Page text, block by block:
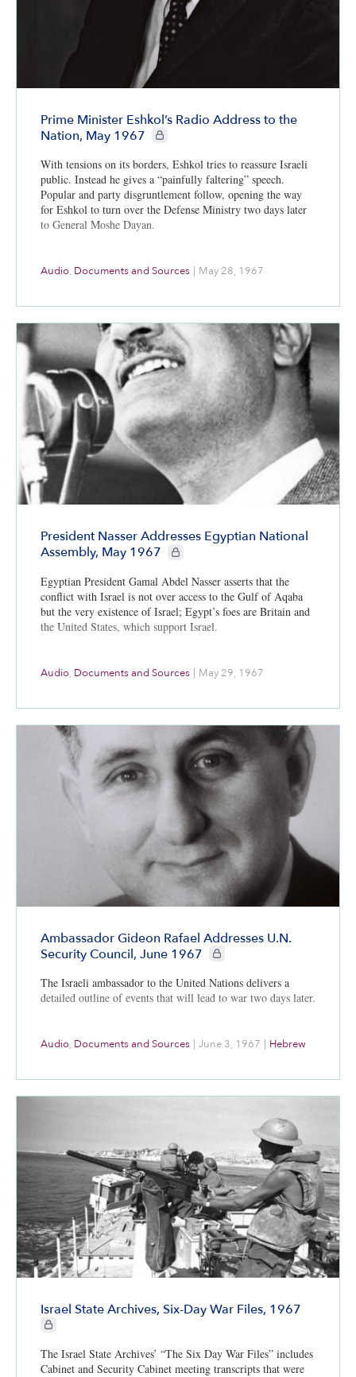
Prime Minister Eshkol’s Radio Address to the
Nation, May 1967
CIE+ members only
With tensions on its borders, Eshkol tries to reassure Israeli
public. Instead he gives a “painfully faltering” speech.
Popular and party disgruntlement follow, opening the way
for Eshkol to turn over the Defense Ministry two days later
to General Moshe Dayan.
Audio, Documents and Sources | May 28, 1967
President Nasser Addresses Egyptian National
Assembly, May 1967
CIE+ members only
Egyptian President Gamal Abdel Nasser asserts that the
conflict with Israel is not over access to the Gulf of Aqaba
but the very existence of Israel; Egypt’s foes are Britain and
the United States, which support Israel.
Audio Documents and Sources | May 29, 1967
Ambassador Gideon Rafael Addresses U.N.
Security Council, June 1967
CIE+ members only
The Israeli ambassador to the United Nations delivers a
detailed outline of events that will lead to war two days later.
Audio, Documents and Sources | June 3, 1967 | Hebrew
Israel State Archives, Six-Day War Files, 1967
CIE+ members only
The Israel State Archives’ “The Six Day War Files” includes
Cabinet and Security Cabinet meeting transcripts that were